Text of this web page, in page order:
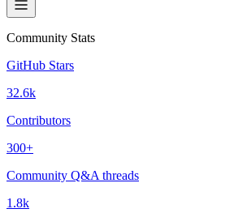
Community Stats
GitHub Stars
32.6k
Contributors
300+
Community Q&A threads
1.8k